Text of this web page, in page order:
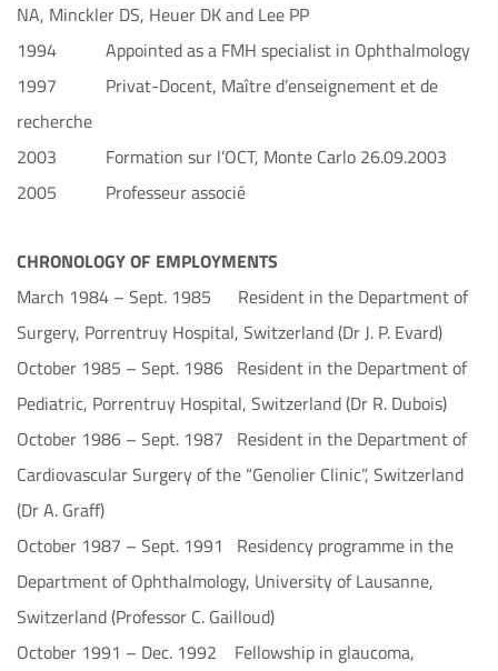
NA, Minckler DS, Heuer DK and Lee PP
1994 Appointed as a FMH specialist in Ophthalmology
1997 Privat-Docent, Maître d’enseignement et de
recherche
2003 Formation sur l’OCT, Monte Carlo 26.09.2003
2005 Professeur associé
CHRONOLOGY OF EMPLOYMENTS
March 1984 – Sept. 1985 Resident in the Department of
Surgery, Porrentruy Hospital, Switzerland (Dr J. P. Evard)
October 1985 – Sept. 1986 Resident in the Department of
Pediatric, Porrentruy Hospital, Switzerland (Dr R. Dubois)
October 1986 – Sept. 1987 Resident in the Department of
Cardiovascular Surgery of the “Genolier Clinic”, Switzerland
(Dr A. Graff)
October 1987 – Sept. 1991 Residency programme in the
Department of Ophthalmology, University of Lausanne,
Switzerland (Professor C. Gailloud)
October 1991 – Dec. 1992 Fellowship in glaucoma,